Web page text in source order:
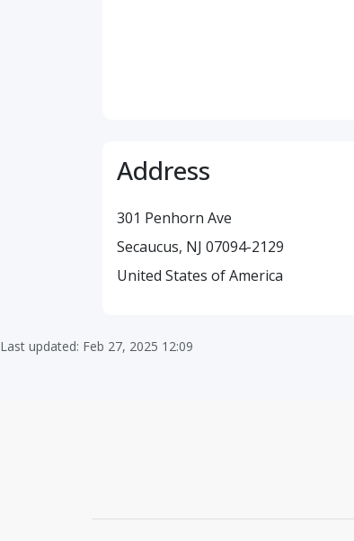
Address
301 Penhorn Ave
Secaucus, NJ 07094-2129
United States of America
Last updated: Feb 27, 2025 12:09